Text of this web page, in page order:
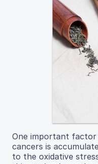
One important
cancers is
to the oxidative